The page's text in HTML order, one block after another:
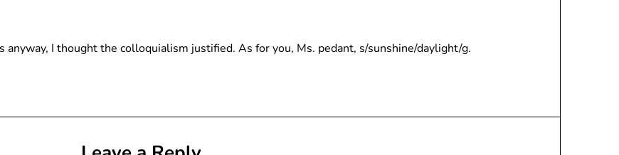
anyway, I thought the colloquialism justified. As for you, Ms. pedant, s/sunshine/daylight/g.